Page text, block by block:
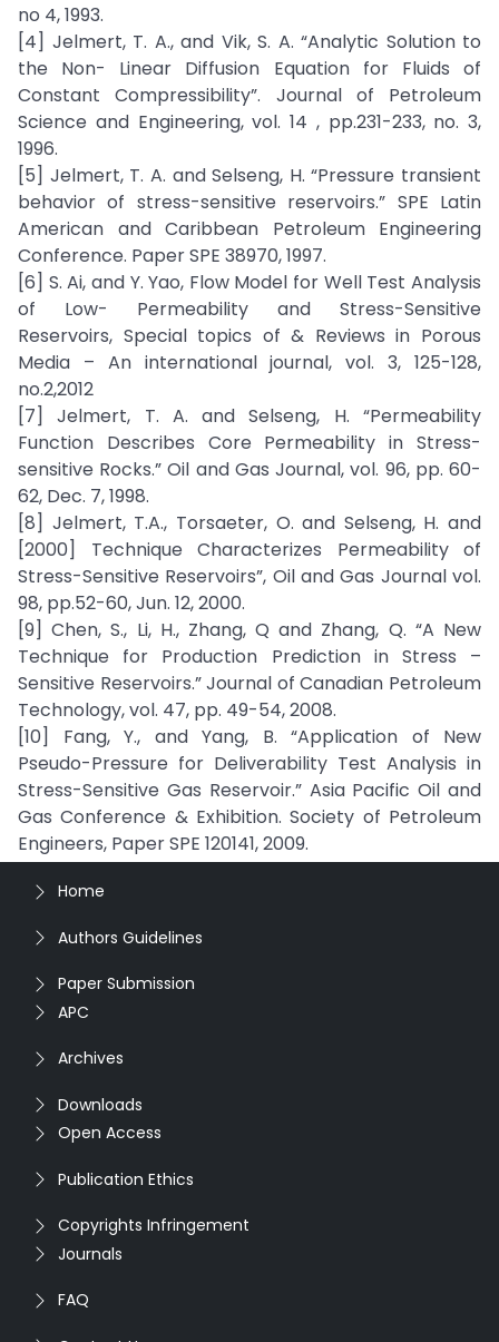
no 4, 1993.
[4] Jelmert, T. A., and Vik, S. A. “Analytic Solution to
the Non- Linear Diffusion Equation for Fluids of
Constant Compressibility”. Journal of Petroleum
Science and Engineering, vol. 14 , pp.231-233, no. 3,
1996.
[5] Jelmert, T. A. and Selseng, H. “Pressure transient
behavior of stress-sensitive reservoirs.” SPE Latin
American and Caribbean Petroleum Engineering
Conference. Paper SPE 38970, 1997.
[6] S. Ai, and Y. Yao, Flow Model for Well Test Analysis
of Low- Permeability and Stress-Sensitive
Reservoirs, Special topics of & Reviews in Porous
Media – An international journal, vol. 3, 125-128,
no.2,2012
[7] Jelmert, T. A. and Selseng, H. “Permeability
Function Describes Core Permeability in Stress-
sensitive Rocks.” Oil and Gas Journal, vol. 96, pp. 60-
62, Dec. 7, 1998.
[8] Jelmert, T.A., Torsaeter, O. and Selseng, H. and
[2000] Technique Characterizes Permeability of
Stress-Sensitive Reservoirs”, Oil and Gas Journal vol.
98, pp.52-60, Jun. 12, 2000.
[9] Chen, S., Li, H., Zhang, Q and Zhang, Q. “A New
Technique for Production Prediction in Stress –
Sensitive Reservoirs.” Journal of Canadian Petroleum
Technology, vol. 47, pp. 49-54, 2008.
[10] Fang, Y., and Yang, B. “Application of New
Pseudo-Pressure for Deliverability Test Analysis in
Stress-Sensitive Gas Reservoir.” Asia Pacific Oil and
Gas Conference & Exhibition. Society of Petroleum
Engineers, Paper SPE 120141, 2009.
Home
Authors Guidelines
Paper Submission
APC
Archives
Downloads
Open Access
Publication Ethics
Copyrights Infringement
Journals
FAQ